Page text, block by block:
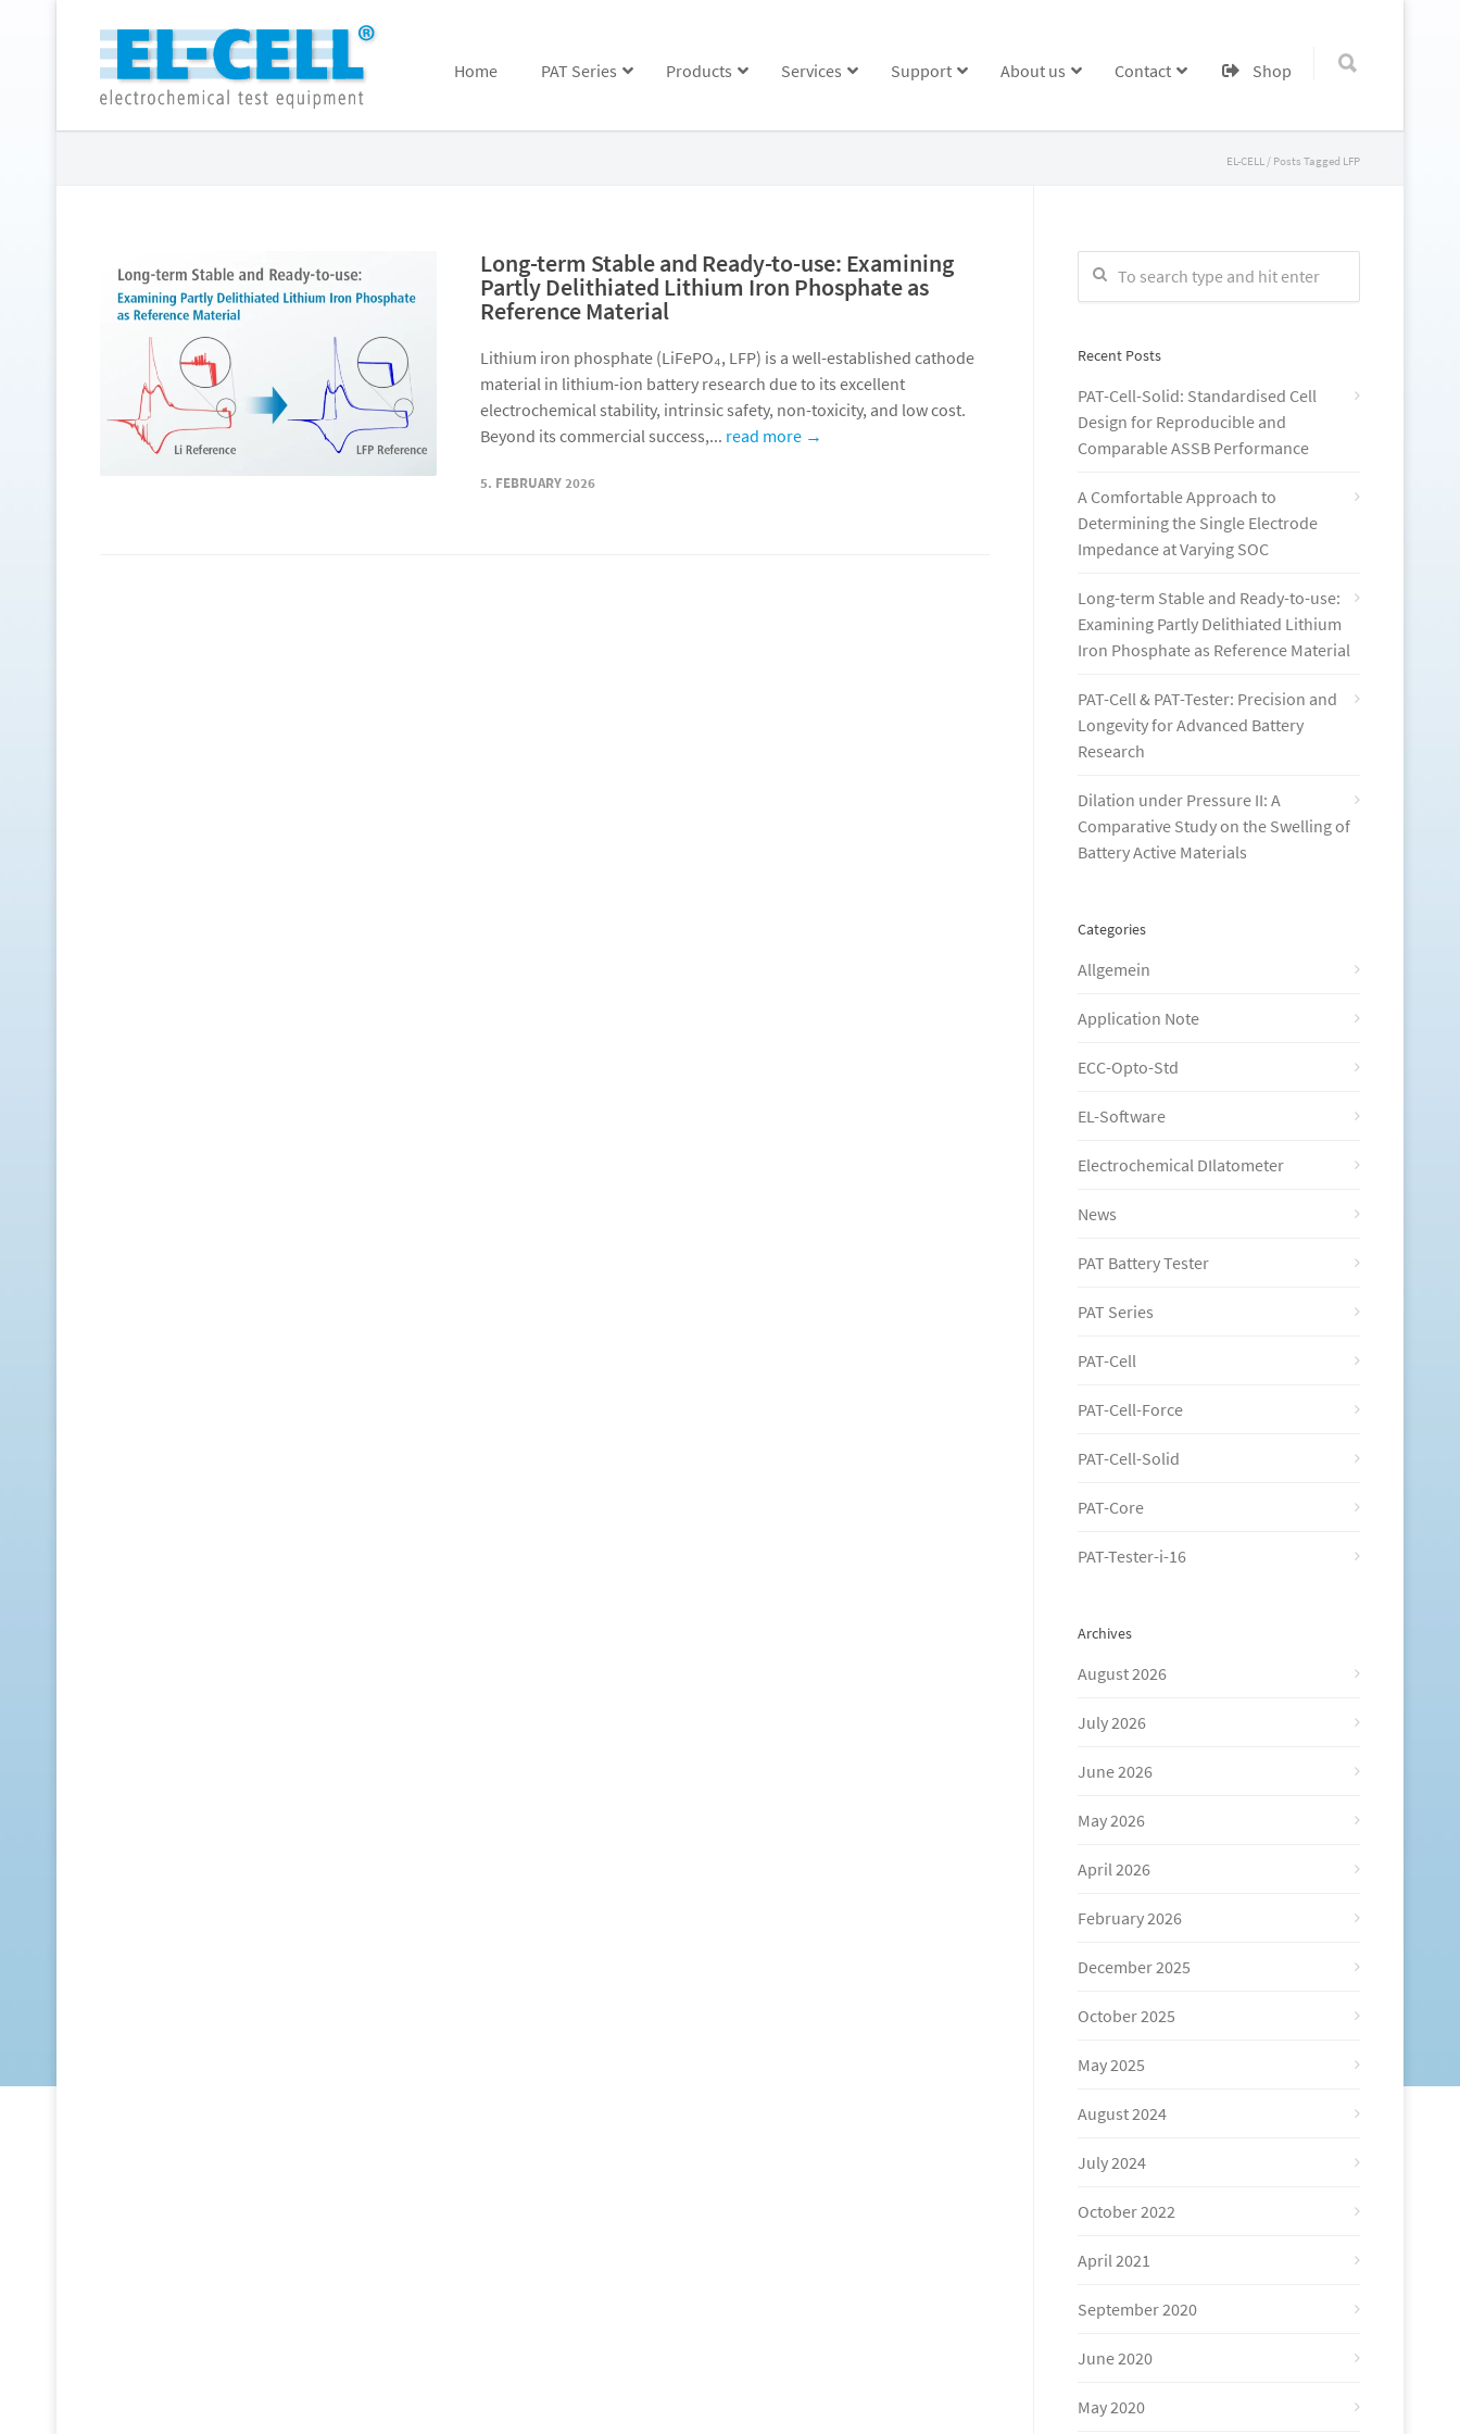
Home PAT Series Products Services Support About us Contact Shop
EL-CELL / Posts Tagged LFP
Long-term Stable and Ready-to-use: Examining
Partly Delithiated Lithium Iron Phosphate as
Reference Material
Lithium iron phosphate (LiFePO₄, LFP) is a well-established cathode
material in lithium-ion battery research due to its excellent
electrochemical stability, intrinsic safety, non-toxicity, and low cost.
Beyond its commercial success,... read more →
5. FEBRUARY 2026
Recent Posts
PAT-Cell-Solid: Standardised Cell
Design for Reproducible and
Comparable ASSB Performance
A Comfortable Approach to
Determining the Single Electrode
Impedance at Varying SOC
Long-term Stable and Ready-to-use:
Examining Partly Delithiated Lithium
Iron Phosphate as Reference Material
PAT-Cell & PAT-Tester: Precision and
Longevity for Advanced Battery
Research
Dilation under Pressure II: A
Comparative Study on the Swelling of
Battery Active Materials
Categories
Allgemein
Application Note
ECC-Opto-Std
EL-Software
Electrochemical DIlatometer
News
PAT Battery Tester
PAT Series
PAT-Cell
PAT-Cell-Force
PAT-Cell-Solid
PAT-Core
PAT-Tester-i-16
Archives
August 2026
July 2026
June 2026
May 2026
April 2026
February 2026
December 2025
October 2025
May 2025
August 2024
July 2024
October 2022
April 2021
September 2020
June 2020
May 2020